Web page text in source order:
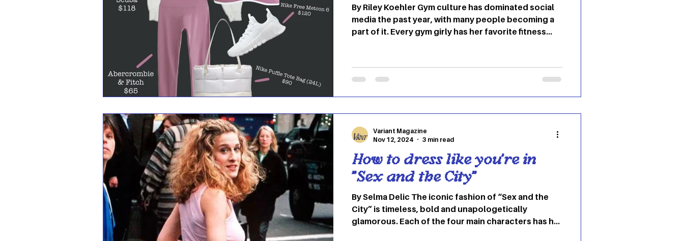
By Riley Koehler Gym culture has dominated social
media the past year, with many people becoming a
part of it. Every gym girly has her favorite fitness
can feel intimidating, but wearing an outfit that
makes you feel confident can help ease that feeling.
matching set can never st
How to dress like you're in
"Sex and the City"
By Selma Delic The iconic fashion of “Sex and the
City” is timeless, bold and unapologetically
glamorous. Each of the four main characters has her
Variant Magazine
Nov 12, 2024
3 min read